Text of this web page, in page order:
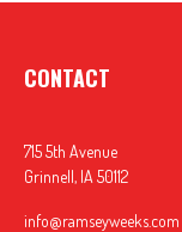
CONTACT
715 5th Avenue
Grinnell, IA 50112
info@ramseyweeks.com